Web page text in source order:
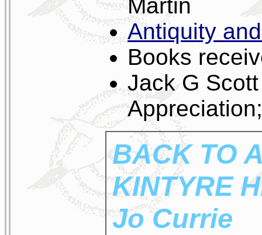
Martin
Antiquity
Books
Jack G
BACK TO
KINTYRE
Jo Currie